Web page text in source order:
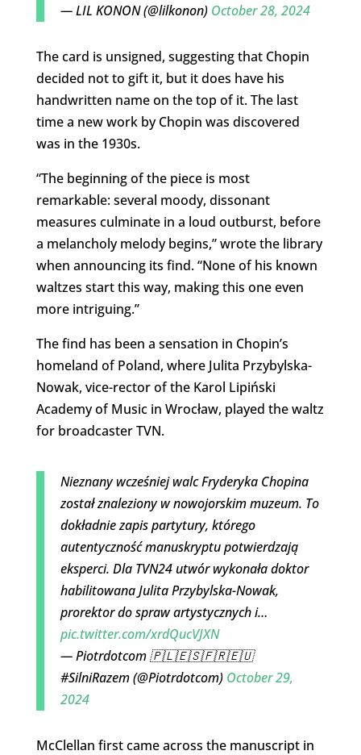
— LIL KONON (@lilkonon) October 28, 2024
The card is unsigned, suggesting that Chopin
decided not to gift it, but it does have his
handwritten name on the top of it. The last
time a new work by Chopin was discovered
was in the 1930s.
“The beginning of the piece is most
remarkable: several moody, dissonant
measures culminate in a loud outburst, before
a melancholy melody begins,” wrote the library
when announcing its find. “None of his known
waltzes start this way, making this one even
more intriguing.”
The find has been a sensation in Chopin’s
homeland of Poland, where Julita Przybylska-
Nowak, vice-rector of the Karol Lipiński
Academy of Music in Wrocław, played the waltz
for broadcaster TVN.
Nieznany wcześniej walc Fryderyka Chopina
został znaleziony w nowojorskim muzeum. To
dokładnie zapis partytury, którego
autentyczność manuskryptu potwierdzają
eksperci. Dla TVN24 utwór wykonała doktor
habilitowana Julita Przybylska-Nowak,
prorektor do spraw artystycznych i…
pic.twitter.com/xrdQucVJXN
— Piotrdotcom 🇵🇱🇪🇸🇫🇷🇪🇺
#SilniRazem (@Piotrdotcom) October 29,
2024
McClellan first came across the manuscript in